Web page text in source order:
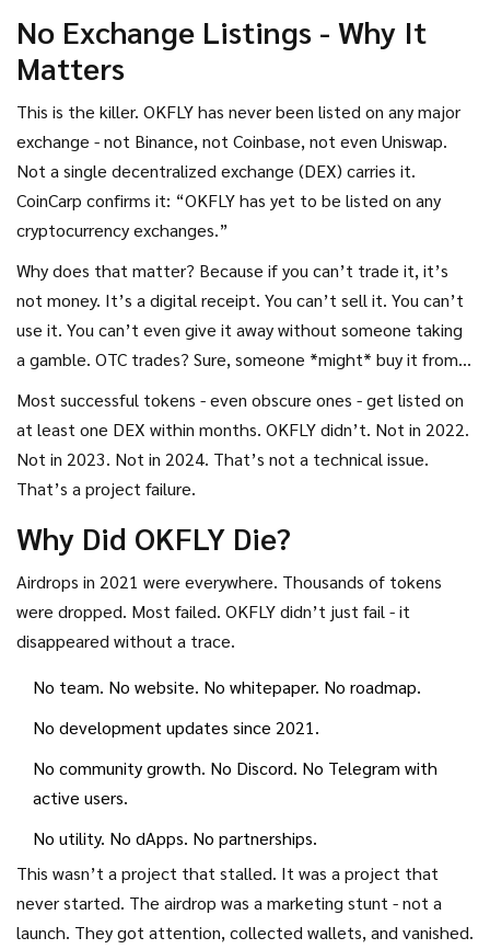
No Exchange Listings - Why It
Matters
This is the killer. OKFLY has never been listed on any major
exchange - not Binance, not Coinbase, not even Uniswap.
Not a single decentralized exchange (DEX) carries it.
CoinCarp confirms it: “OKFLY has yet to be listed on any
cryptocurrency exchanges.”
Why does that matter? Because if you can’t trade it, it’s
not money. It’s a digital receipt. You can’t sell it. You can’t
use it. You can’t even give it away without someone taking
a gamble. OTC trades? Sure, someone *might* buy it from
you privately. But without a platform, how do you know the
price? How do you know they won’t scam you? It’s a
minefield.
Most successful tokens - even obscure ones - get listed on
at least one DEX within months. OKFLY didn’t. Not in 2022.
Not in 2023. Not in 2024. That’s not a technical issue.
That’s a project failure.
Why Did OKFLY Die?
Airdrops in 2021 were everywhere. Thousands of tokens
were dropped. Most failed. OKFLY didn’t just fail - it
disappeared without a trace.
No team. No website. No whitepaper. No roadmap.
No development updates since 2021.
No community growth. No Discord. No Telegram with
active users.
No utility. No dApps. No partnerships.
This wasn’t a project that stalled. It was a project that
never started. The airdrop was a marketing stunt - not a
launch. They got attention, collected wallets, and vanished.